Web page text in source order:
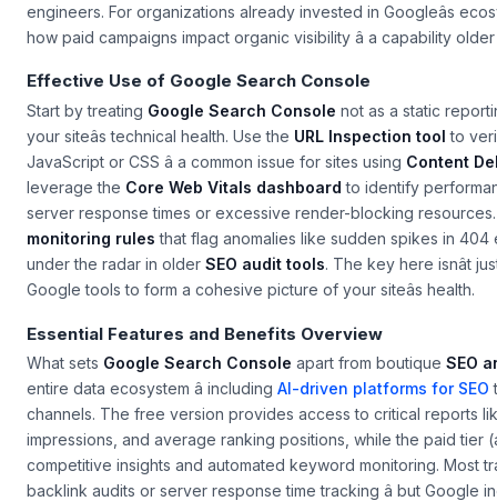
engineers. For organizations already invested in Googleâs
how paid campaigns impact organic visibility â a capability
Effective Use of Google Search Console
Start by treating Google Search Console not as a static
your siteâs technical health. Use the URL Inspection tool to
JavaScript or CSS â a common issue for sites using Content
leverage the Core Web Vitals dashboard to identify
server response times or excessive render-blocking
monitoring rules that flag anomalies like sudden spikes in 404
under the radar in older SEO audit tools. The key here isnât
Google tools to form a cohesive picture of your siteâs health.
Essential Features and Benefits Overview
What sets Google Search Console apart from boutique SEO
entire data ecosystem â including AI-driven platforms for SEO
channels. The free version provides access to critical reports
impressions, and average ranking positions, while the paid tier
competitive insights and automated keyword monitoring. Most
backlink audits or server response time tracking â but Google